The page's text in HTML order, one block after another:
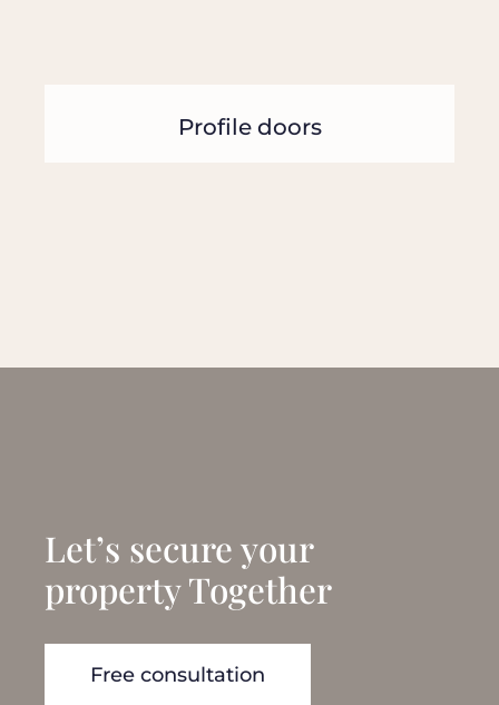
Profile doors
Let’s secure your
property Together
Free consultation